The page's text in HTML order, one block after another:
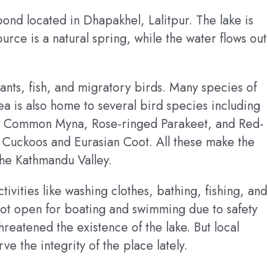
located in Dhapakhel, Lalitpur. The lake is
is a natural spring, while the water flows out
fish, and migratory birds. Many species of
is also home to several bird species including
Myna, Rose-ringed Parakeet, and Red-
and Eurasian Coot. All these make the
Kathmandu Valley.
like washing clothes, bathing, fishing, and
open for boating and swimming due to safety
the existence of the lake. But local
the integrity of the place lately.